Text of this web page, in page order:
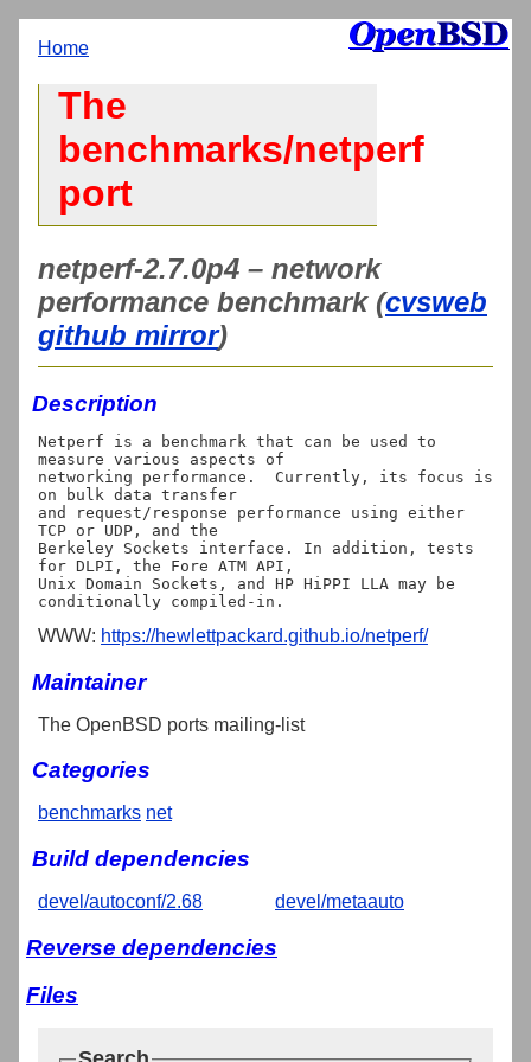
Home
The
benchmarks/netperf
port
netperf-2.7.0p4 – network
performance benchmark (cvsweb
github mirror)
Description
Netperf is a benchmark that can be used to
measure various aspects of
networking performance.  Currently, its focus is
on bulk data transfer
and request/response performance using either
TCP or UDP, and the
Berkeley Sockets interface. In addition, tests
for DLPI, the Fore ATM API,
Unix Domain Sockets, and HP HiPPI LLA may be
WWW: https://hewlettpackard.github.io/netperf/
Maintainer
The OpenBSD ports mailing-list
Categories
benchmarks net
Build dependencies
devel/autoconf/2.68 devel/metaauto
Reverse dependencies
Files